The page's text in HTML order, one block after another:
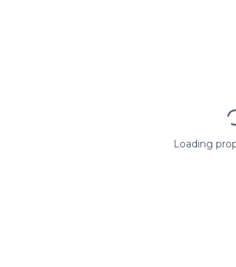
Loading